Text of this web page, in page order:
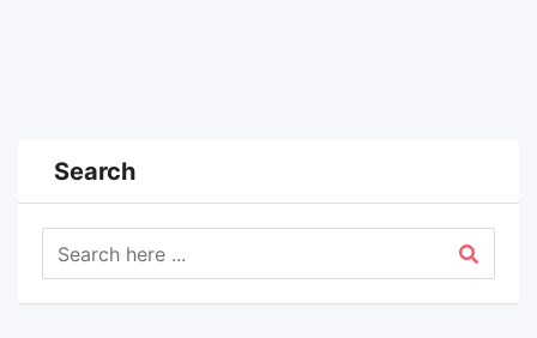
Search